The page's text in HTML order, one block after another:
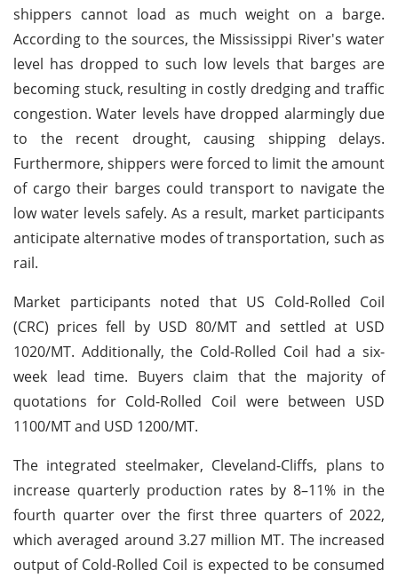
shippers cannot load as much weight on a barge.
According to the sources, the Mississippi River's water
level has dropped to such low levels that barges are
becoming stuck, resulting in costly dredging and traffic
congestion. Water levels have dropped alarmingly due
to the recent drought, causing shipping delays.
Furthermore, shippers were forced to limit the amount
of cargo their barges could transport to navigate the
low water levels safely. As a result, market participants
anticipate alternative modes of transportation, such as
rail.
Market participants noted that US Cold-Rolled Coil
(CRC) prices fell by USD 80/MT and settled at USD
1020/MT. Additionally, the Cold-Rolled Coil had a six-
week lead time. Buyers claim that the majority of
quotations for Cold-Rolled Coil were between USD
1100/MT and USD 1200/MT.
The integrated steelmaker, Cleveland-Cliffs, plans to
increase quarterly production rates by 8–11% in the
fourth quarter over the first three quarters of 2022,
which averaged around 3.27 million MT. The increased
output of Cold-Rolled Coil is expected to be consumed